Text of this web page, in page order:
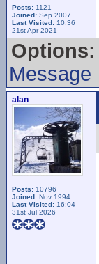
Posts: 1121
Joined: Sep 2007
Last Visited: 10:36
21st Apr 2021
Options:
Message
alan
Posts: 10796
Joined: Nov 1994
Last Visited: 16:04
31st Jul 2026